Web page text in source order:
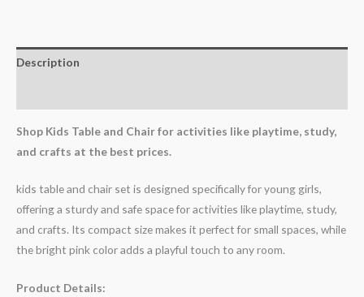
Description
Shop Kids Table and Chair for activities like playtime, study,
and crafts at the best prices.
kids table and chair set is designed specifically for young girls,
offering a sturdy and safe space for activities like playtime, study,
and crafts. Its compact size makes it perfect for small spaces, while
the bright pink color adds a playful touch to any room.
Product Details: